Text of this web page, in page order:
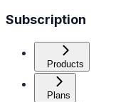
Subscription
Products
Plans